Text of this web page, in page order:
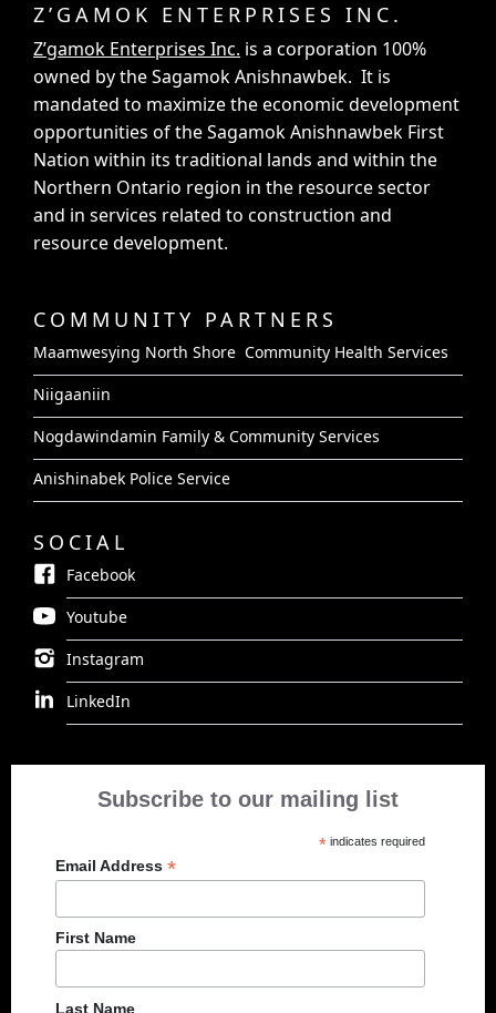
Z’GAMOK ENTERPRISES INC.
Z’gamok Enterprises Inc. is a corporation 100%
owned by the Sagamok Anishnawbek. It is
mandated to maximize the economic development
opportunities of the Sagamok Anishnawbek First
Nation within its traditional lands and within the
Northern Ontario region in the resource sector
and in services related to construction and
resource development.
COMMUNITY PARTNERS
Maamwesying North Shore Community Health Services
Niigaaniin
Nogdawindamin Family & Community Services
Anishinabek Police Service
SOCIAL
Facebook
Youtube
Instagram
LinkedIn
Subscribe to our mailing list
* indicates required
Email Address *
First Name
Last Name